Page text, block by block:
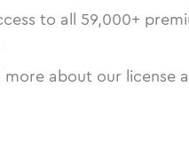
to all 59,000+
more about our license